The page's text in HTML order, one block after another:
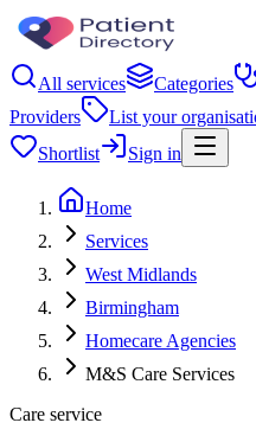
All services Categories
Providers
List your
Shortlist
Sign in
Home
Services
West Midlands
Birmingham
Homecare Agencies
M&S Care Services
Care service